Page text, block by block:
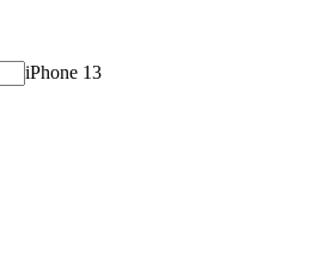
iPhone 13